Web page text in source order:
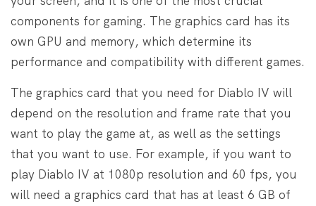
components for gaming. The graphics card has its
own GPU and memory, which determine its
performance and compatibility with different games.
The graphics card that you need for Diablo IV will
depend on the resolution and frame rate that you
want to play the game at, as well as the settings
that you want to use. For example, if you want to
play Diablo IV at 1080p resolution and 60 fps, you
will need a graphics card that has at least 6 GB of